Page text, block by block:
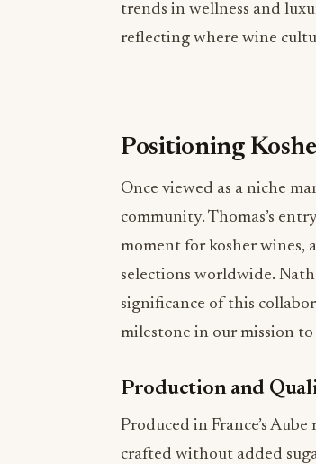
trends in wellness and
reflecting where wine
Positioning
Once viewed as a niche
community. Thomas’s
moment for kosher
selections worldwide.
significance of this
milestone in our mission
Production and
Produced in France’s
crafted without added